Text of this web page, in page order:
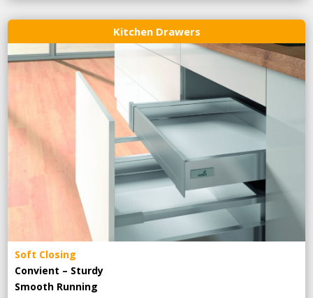
Kitchen Drawers
Soft Closing
Convient – Sturdy
Smooth Running